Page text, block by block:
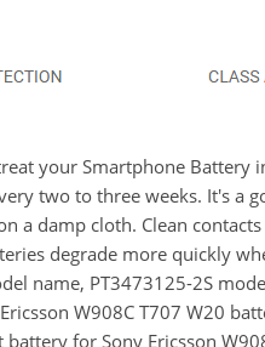
your Smartphone
two to three weeks. It's a
damp cloth. Clean
degrade more quickly
name, PT3473125-2S
W908C T707 W20
for Sony Ericsson